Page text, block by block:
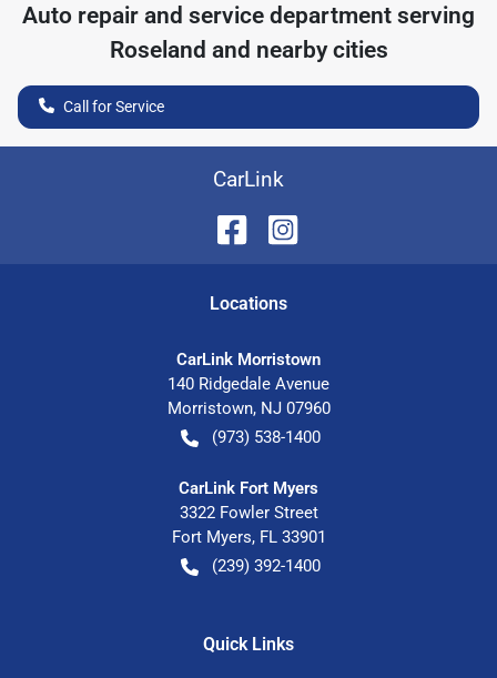
Auto repair and service department serving
Roseland and nearby cities
Call for Service
CarLink
Locations
CarLink Morristown
140 Ridgedale Avenue
Morristown, NJ 07960
(973) 538-1400
CarLink Fort Myers
3322 Fowler Street
Fort Myers, FL 33901
(239) 392-1400
Quick Links